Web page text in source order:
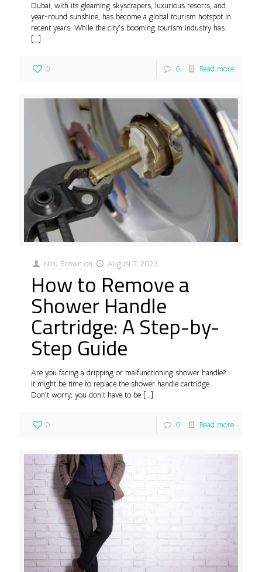
Dubai, with its gleaming skyscrapers, luxurious resorts, and
year-round sunshine, has become a global tourism hotspot in
recent years. While the city’s booming tourism industry has
[…]
0 0 Read more
Niru Brown on August 7, 2023
How to Remove a
Shower Handle
Cartridge: A Step-by-
Step Guide
Are you facing a dripping or malfunctioning shower handle?
It might be time to replace the shower handle cartridge.
Don’t worry; you don’t have to be […]
0 0 Read more